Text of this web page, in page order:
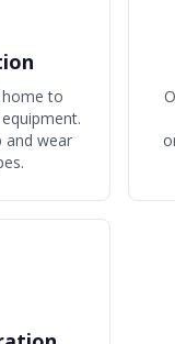
home to
and wear